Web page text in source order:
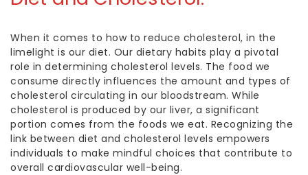
When it comes to how to reduce cholesterol, in the
limelight is our diet. Our dietary habits play a pivotal
role in determining cholesterol levels. The food we
consume directly influences the amount and types of
cholesterol circulating in our bloodstream. While
cholesterol is produced by our liver, a significant
portion comes from the foods we eat. Recognizing the
link between diet and cholesterol levels empowers
individuals to make mindful choices that contribute to
overall cardiovascular well-being.